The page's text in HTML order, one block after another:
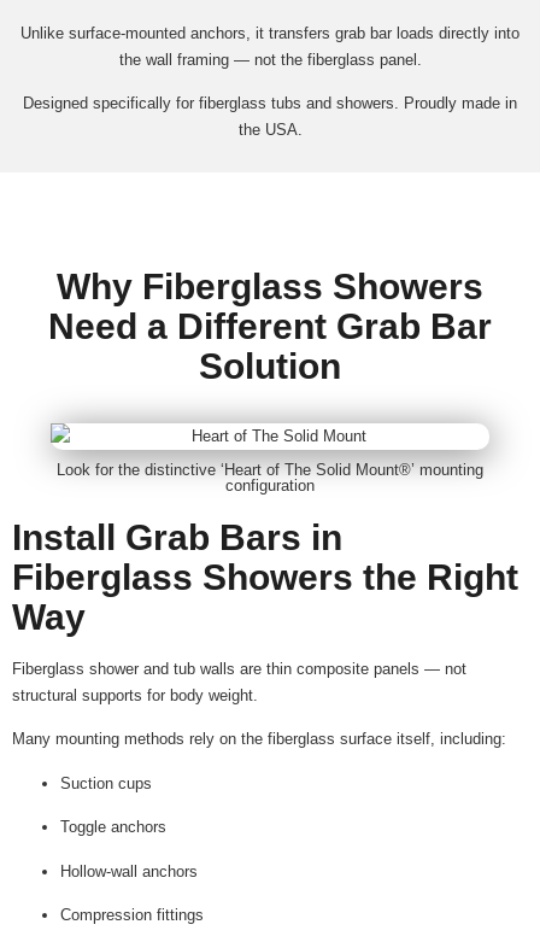
Unlike surface-mounted anchors, it transfers grab bar loads directly into
the wall framing — not the fiberglass panel.
Designed specifically for fiberglass tubs and showers. Proudly made in
the USA.
Why Fiberglass Showers
Need a Different Grab Bar
Solution
Look for the distinctive ‘Heart of The Solid Mount®’ mounting
configuration
Install Grab Bars in
Fiberglass Showers the Right
Way
Fiberglass shower and tub walls are thin composite panels — not
structural supports for body weight.
Many mounting methods rely on the fiberglass surface itself, including:
Suction cups
Toggle anchors
Hollow-wall anchors
Compression fittings